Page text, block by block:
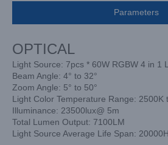
Parameters
OPTICAL
Light Source: 7pcs * 60W RGBW 4 in 1
Beam Angle: 4° to 32°
Zoom Angle: 5° to 50°
Light Color Temperature Range: 2500K
Illuminance: 23500lux@ 5m
Total Lumen Output: 7100LM
Light Source Average Life Span: 20000H